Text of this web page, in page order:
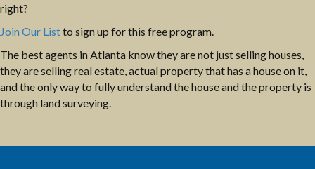
right?
Join Our Listto sign up for this free program.
The best agents in Atlanta know they are not just selling houses,
they are selling real estate, actual property that has a house on it,
and the only way to fully understand the house and the property is
through land surveying.